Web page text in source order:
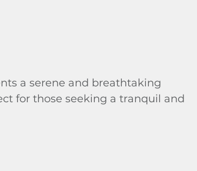
a serene and breathtaking
for those seeking a tranquil and